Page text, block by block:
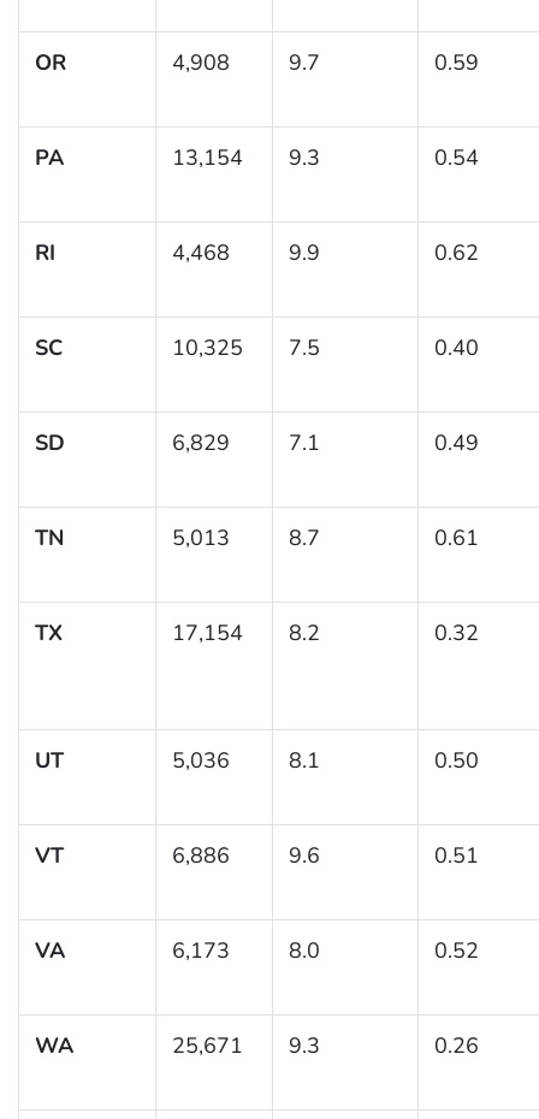
OR 4,908 9.7 0.59
PA 13,154 9.3 0.54
RI 4,468 9.9 0.62
SC 10,325 7.5 0.40
SD 6,829 7.1 0.49
TN 5,013 8.7 0.61
TX 17,154 8.2 0.32
UT 5,036 8.1 0.50
VT 6,886 9.6 0.51
VA 6,173 8.0 0.52
WA 25,671 9.3 0.26